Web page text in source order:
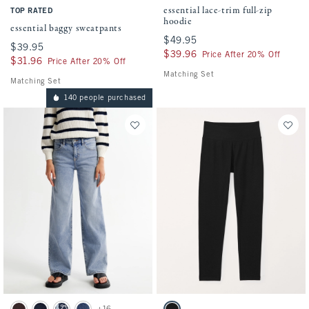
TOP RATED
essential baggy sweatpants
$39.95
$39.95
$31.96
$31.96 Price After 20% Off
Matching Set
essential lace-trim full-zip
hoodie
$49.95
$49.95
$39.96
$39.96 Price After 20% Off
Matching Set
140 people purchased
Activating this element will cause content on the page to be updated.
high rise wide leg jeans swatches
Activating this element will cause
essential knit leggings swatches